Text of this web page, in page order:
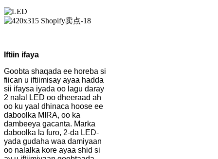
Iftiin ifaya
Goobta shaqada ee horeba si
fiican u iftiimisay ayaa hadda
sii ifaysa iyada oo lagu daray
2 nalal LED oo dheeraad ah
oo ku yaal dhinaca hoose ee
daboolka MIRA, oo ka
dambeeya gacanta. Marka
daboolka la furo, 2-da LED-
yada gudaha waa damiyaan
oo nalalka kore ayaa shid si